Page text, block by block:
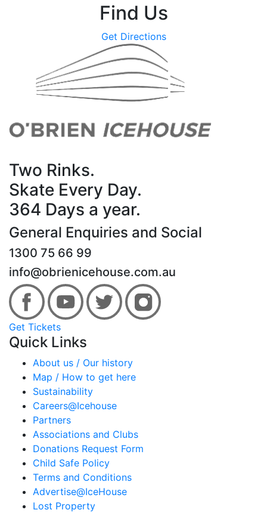
Find Us
Get Directions
Two Rinks.
Skate Every Day.
364 Days a year.
General Enquiries and Social
1300 75 66 99
info@obrienicehouse.com.au
Get Tickets
Quick Links
About us / Our history
Map / How to get here
Sustainability
Careers@Icehouse
Partners
Associations and Clubs
Donations Request Form
Child Safe Policy
Terms and Conditions
Advertise@IceHouse
Lost Property